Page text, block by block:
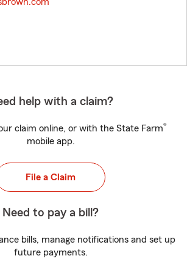
help with a claim?
claim online, or with the State Farm®
mobile app.
File a Claim
Need to pay a bill?
bills, manage notifications and set up
future payments.